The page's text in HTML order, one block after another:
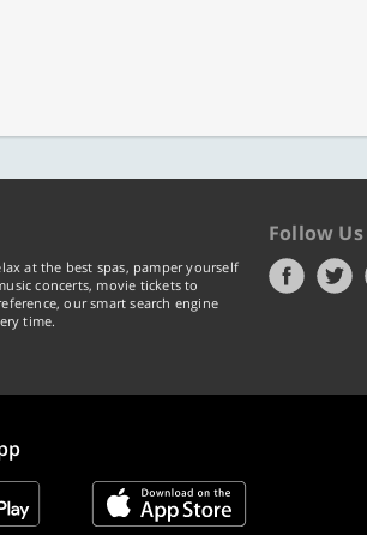
at the best spas, pamper yourself
concerts, movie tickets to
our smart search engine
time.
Follow Us